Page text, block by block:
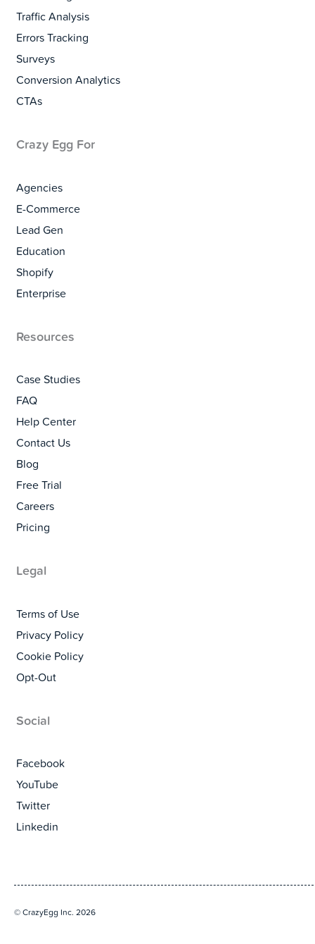
Traffic Analysis
Errors Tracking
Surveys
Conversion Analytics
CTAs
Crazy Egg For
Agencies
E-Commerce
Lead Gen
Education
Shopify
Enterprise
Resources
Case Studies
FAQ
Help Center
Contact Us
Blog
Free Trial
Careers
Pricing
Legal
Terms of Use
Privacy Policy
Cookie Policy
Opt-Out
Social
Facebook
YouTube
Twitter
Linkedin
© CrazyEgg Inc. 2026